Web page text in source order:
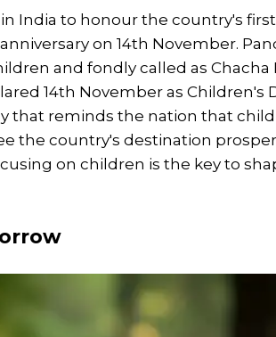
India to honour the country's
on 14th November.
and fondly called as Chacha
14th November as Children's
that reminds the nation that
the country's destination
on children is the key to